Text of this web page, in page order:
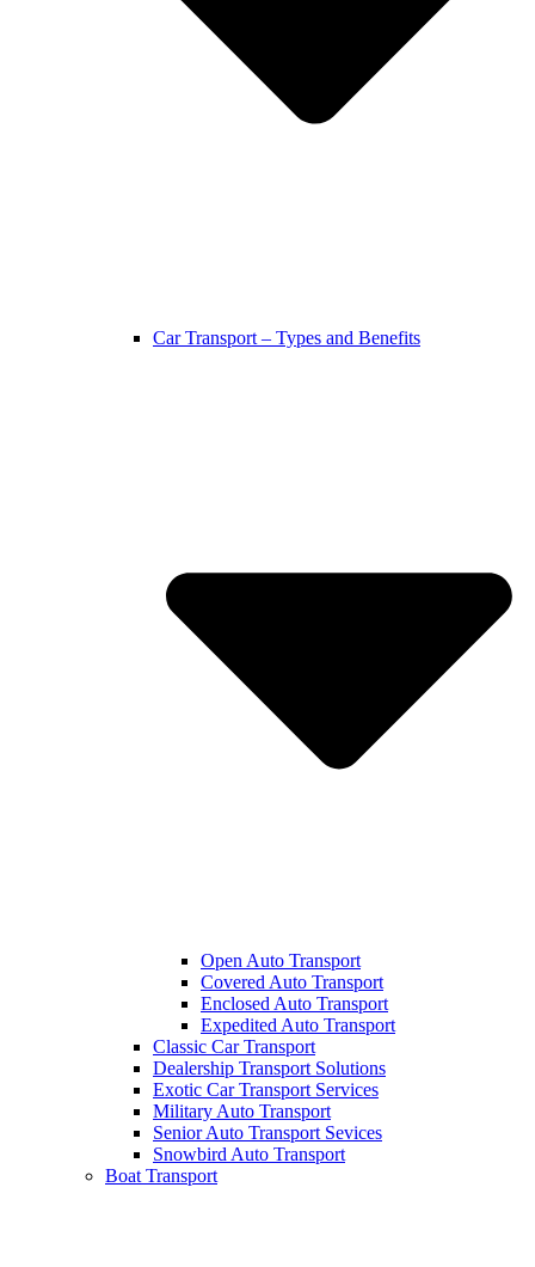
Car Transport – Types and Benefits
Open Auto Transport
Covered Auto Transport
Enclosed Auto Transport
Expedited Auto Transport
Classic Car Transport
Dealership Transport Solutions
Exotic Car Transport Services
Military Auto Transport
Senior Auto Transport Sevices
Snowbird Auto Transport
Boat Transport